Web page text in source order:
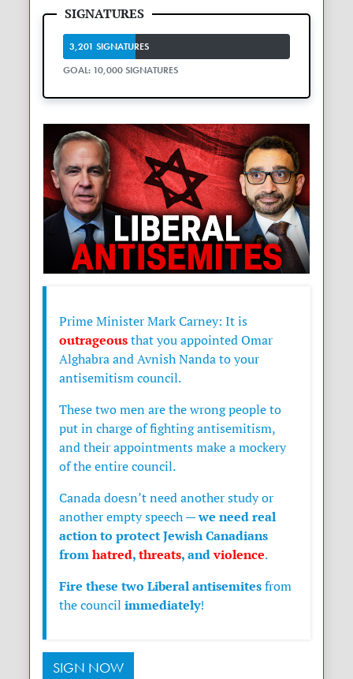
3,201 SIGNATURES
GOAL: 10,000 SIGNATURES
Prime Minister Mark Carney: It is
outrageous that you appointed Omar
Alghabra and Avnish Nanda to your
antisemitism council.
These two men are the wrong people to
put in charge of fighting antisemitism,
and their appointments make a mockery
of the entire council.
Canada doesn’t need another study or
another empty speech —we need real
action to protect Jewish Canadians
fromhatred,threats, andviolence.
Fire these two Liberal antisemites from
the councilimmediately!
SIGN NOW